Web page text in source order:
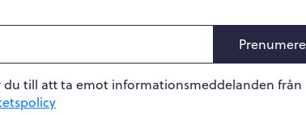
till att ta emot informationsmeddelanden från